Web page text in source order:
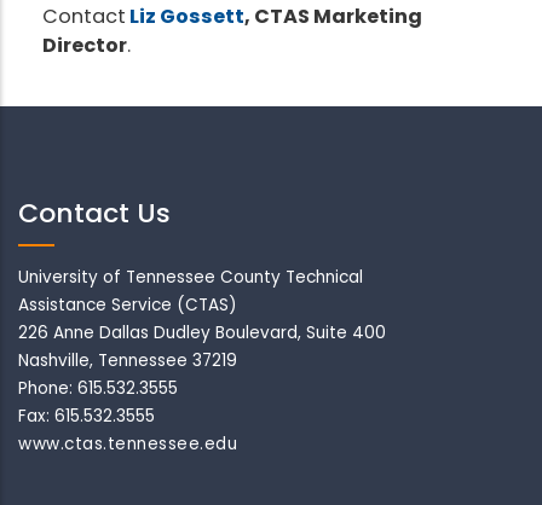
Contact Liz Gossett, CTAS Marketing
Director.
Contact Us
University of Tennessee County Technical
Assistance Service (CTAS)
226 Anne Dallas Dudley Boulevard, Suite 400
Nashville, Tennessee 37219
Phone: 615.532.3555
Fax: 615.532.3555
www.ctas.tennessee.edu